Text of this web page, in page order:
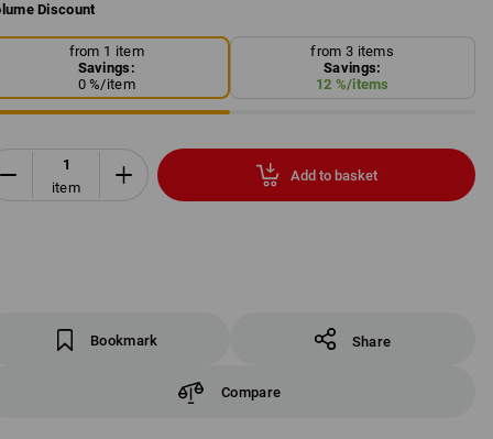
Discount
from 1 item
Savings:
0%/item
from 3 items
Savings:
12 %/items
item
Add to basket
Bookmark Share
Compare